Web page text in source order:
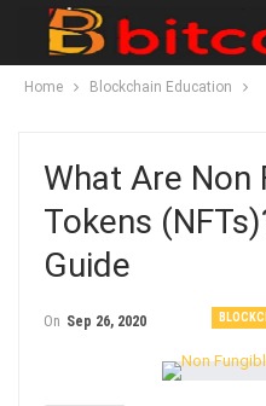
Home Blockchain Education
What Are Non
Tokens
Guide
On Sep 26, 2020